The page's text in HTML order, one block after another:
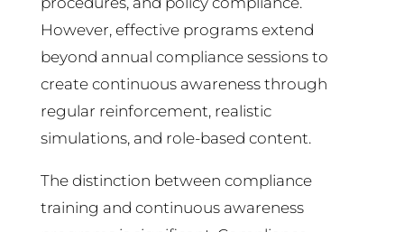
However, effective programs extend
beyond annual compliance sessions to
create continuous awareness through
regular reinforcement, realistic
simulations, and role-based content.
The distinction between compliance
training and continuous awareness